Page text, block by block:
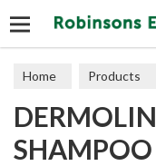
Home Products